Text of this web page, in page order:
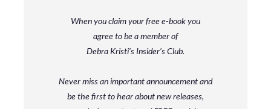
When you claim your free e-book you
agree to be a memberof
Debra Kristi’s Insider’s Club.
Never miss an important announcement and
bethe first to hear about new releases,